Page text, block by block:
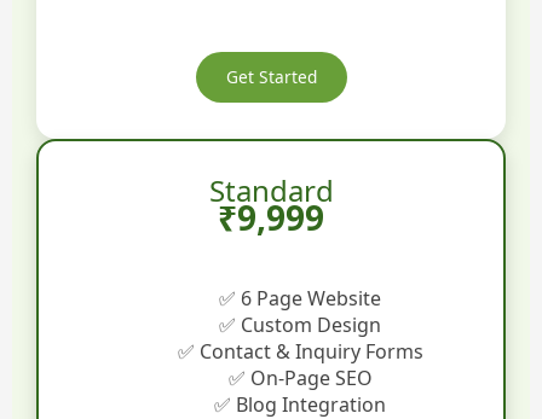
Get Started
Standard
₹9,999
✅ 6 Page Website
✅ Custom Design
✅ Contact & Inquiry Forms
✅ On-Page SEO
✅ Blog Integration